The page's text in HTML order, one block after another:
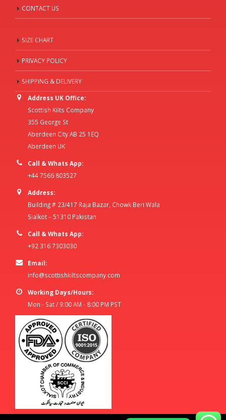
CONTACT US
SIZE CHART
PRIVACY POLICY
SHIPPING & DELIVERY
Address UK Office:
Scottish Kilts Company
355 George St
Aberdeen City AB 25 1EQ
Aberdeen UK
Call & Whats App:
+44 7566 803527
Address:
Building # 23/417 Raja Bazar, Chowk Beri Wala
Sialkot – 51310 Pakistan
Call & Whats App:
+92 316 7303030
Email:
info@scottishkiltscompany.com
Working Days/Hours:
Mon - Sat / 9:00 AM - 8:00 PM PST